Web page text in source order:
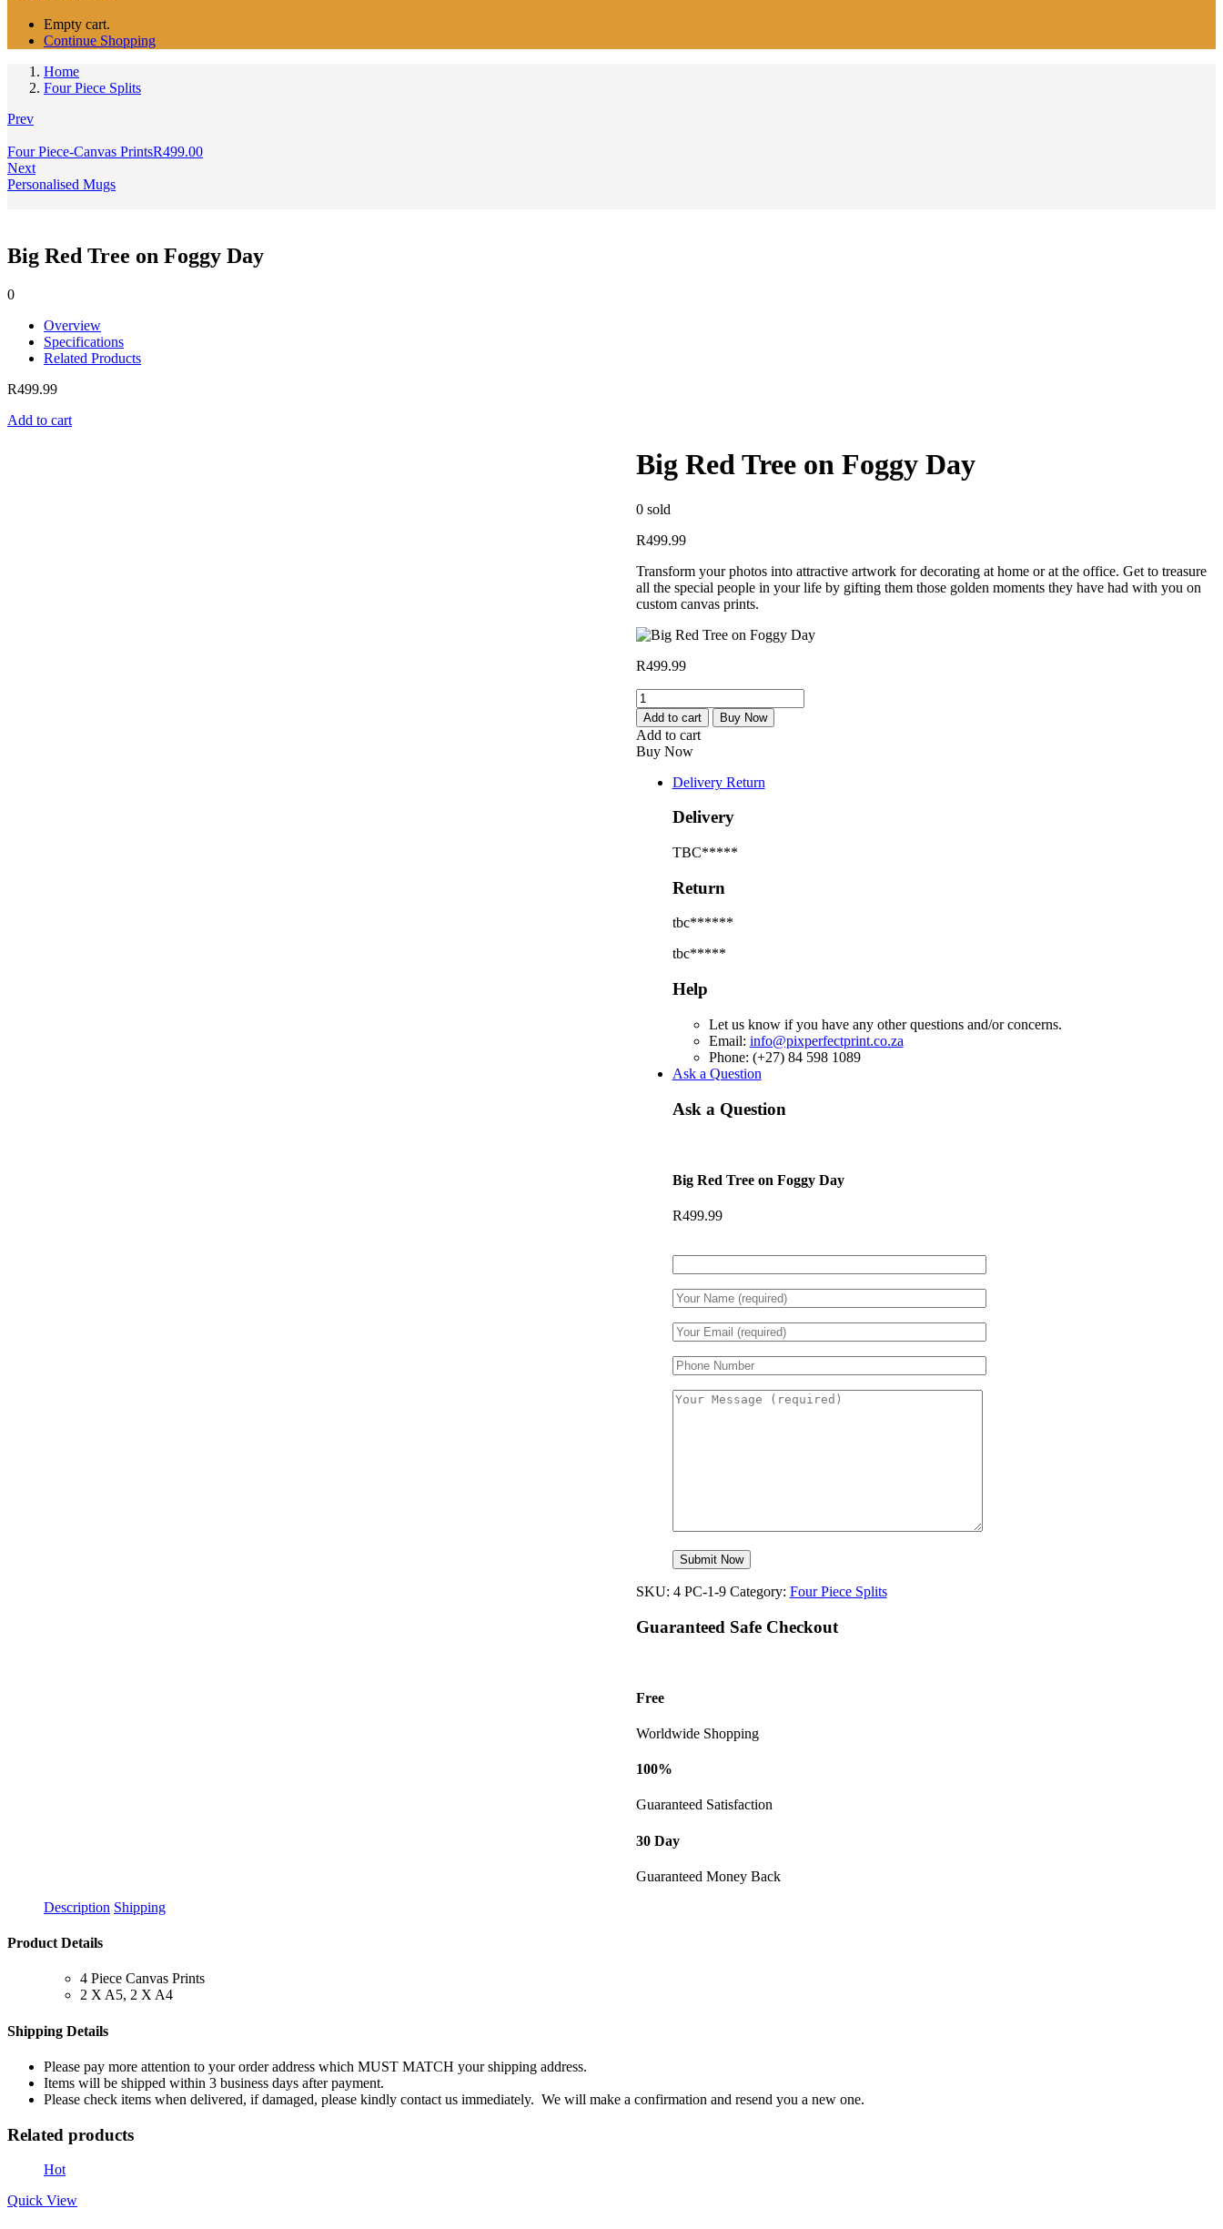
Empty cart.
Continue Shopping
Home
Four Piece Splits
Prev
Four Piece-Canvas PrintsR499.00
Next
Personalised Mugs
Big Red Tree on Foggy Day
0
Overview
Specifications
Related Products
R499.99
Add to cart
Big Red Tree on Foggy Day
0 sold
R499.99
Transform your photos into attractive artwork for decorating at home or at the office. Get to treasure
all the special people in your life by gifting them those golden moments they have had with you on
custom canvas prints.
R499.99
Big
Red
Tree
on
Foggy
Day
quantity
Add to cart Buy Now
Add to cart
Buy Now
Delivery Return
Delivery
TBC*****
Return
tbc******
tbc*****
Help
Let us know if you have any other questions and/or concerns.
Email: info@pixperfectprint.co.za
Phone: (+27) 84 598 1089
Ask a Question
Ask a Question
Big Red Tree on Foggy Day
R499.99
SKU: 4 PC-1-9 Category: Four Piece Splits
Guaranteed Safe Checkout
Free
Worldwide Shopping
100%
Guaranteed Satisfaction
30 Day
Guaranteed Money Back
Description Shipping
Product Details
4 Piece Canvas Prints
2 X A5, 2 X A4
Shipping Details
Please pay more attention to your order address which MUST MATCH your shipping address.
Items will be shipped within 3 business days after payment.
Please check items when delivered, if damaged, please kindly contact us immediately. We will make a confirmation and resend you a new one.
Related products
Hot
Quick View